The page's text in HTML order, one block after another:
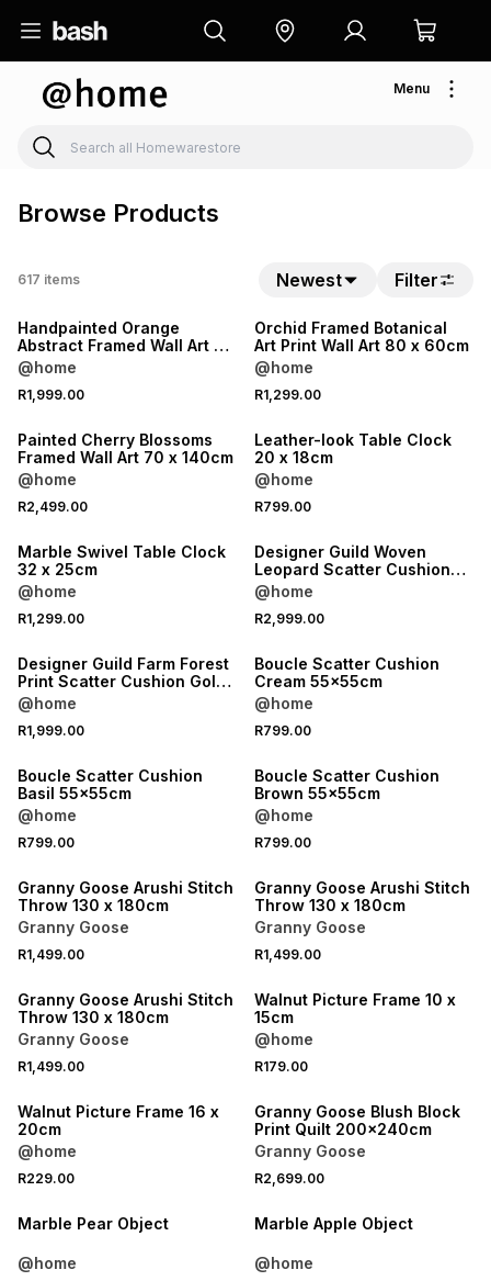
Menu
Browse Products
617 items Newest Filter
Handpainted Orange
Abstract Framed Wall Art 80
x 120cm
@home
R1,999.00
Orchid Framed Botanical
Art Print Wall Art 80 x 60cm
@home
R1,299.00
Painted Cherry Blossoms
Framed Wall Art 70 x 140cm
@home
R2,499.00
Leather-look Table Clock
20 x 18cm
@home
R799.00
Marble Swivel Table Clock
32 x 25cm
@home
R1,299.00
Designer Guild Woven
Leopard Scatter Cushion
Burgundy 35x60cm
@home
R2,999.00
Designer Guild Farm Forest
Print Scatter Cushion Gold
60x60cm
@home
R1,999.00
Boucle Scatter Cushion
Cream 55x55cm
@home
R799.00
Boucle Scatter Cushion
Basil 55x55cm
@home
R799.00
Boucle Scatter Cushion
Brown 55x55cm
@home
R799.00
Granny Goose Arushi Stitch
Throw 130 x 180cm
Granny Goose
R1,499.00
Granny Goose Arushi Stitch
Throw 130 x 180cm
Granny Goose
R1,499.00
40% OFF 2ND
Granny Goose Arushi Stitch
Throw 130 x 180cm
Granny Goose
R1,499.00
Walnut Picture Frame 10 x
15cm
@home
R179.00
Walnut Picture Frame 16 x
20cm
@home
R229.00
Granny Goose Blush Block
Print Quilt 200x240cm
Granny Goose
R2,699.00
Marble Pear Object
@home
Marble Apple Object
@home